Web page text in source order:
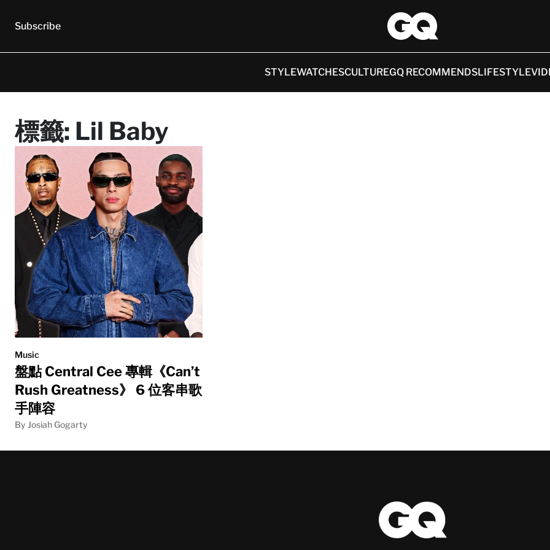
Subscribe
STYLEWATCHESCULTUREGQ RECOMMENDSLIFESTYLE
標籤: Lil Baby
Music
盤點 Central Cee 專輯《Can’t
Rush Greatness》 6 位客串歌
手陣容
By Josiah Gogarty